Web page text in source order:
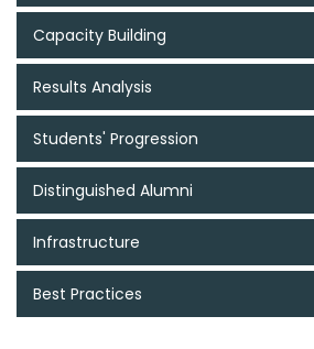
Capacity Building
Results Analysis
Students' Progression
Distinguished Alumni
Infrastructure
Best Practices